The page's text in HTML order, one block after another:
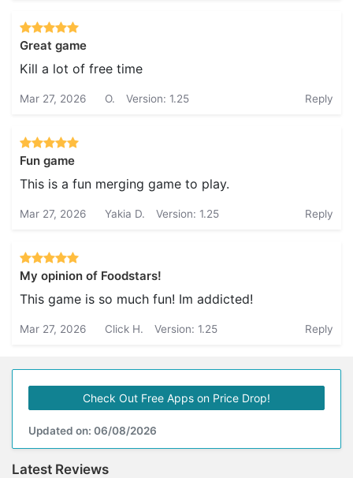
Great game
Kill a lot of free time
Mar 27, 2026 O. Version: 1.25 Reply
Fun game
This is a fun merging game to play.
Mar 27, 2026 Yakia D. Version: 1.25 Reply
My opinion of Foodstars!
This game is so much fun! Im addicted!
Mar 27, 2026 Click H. Version: 1.25 Reply
Check Out Free Apps on Price Drop!
Updated on: 06/08/2026
Latest Reviews